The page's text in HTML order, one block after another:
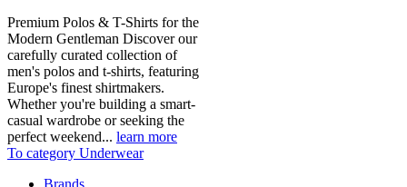
Premium Polos & T-Shirts for the
Modern Gentleman Discover our
carefully curated collection of
men's polos and t-shirts, featuring
Europe's finest shirtmakers.
Whether you're building a smart-
casual wardrobe or seeking the
perfect weekend... learn more
To category Underwear
Brands